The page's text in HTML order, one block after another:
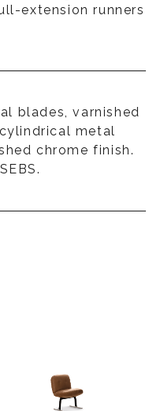
extension runners
blades, varnished
metal
chrome finish.